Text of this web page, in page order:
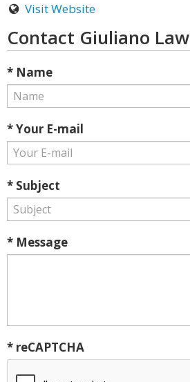
Visit Website
Contact Giuliano Law
* Name
* Your E-mail
* Subject
* Message
* reCAPTCHA